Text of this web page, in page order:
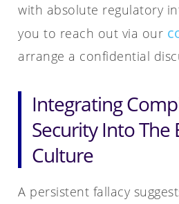
with absolute regulatory
you to reach out via our
arrange a confidential
Integrating
Security Into The
Culture
A persistent fallacy